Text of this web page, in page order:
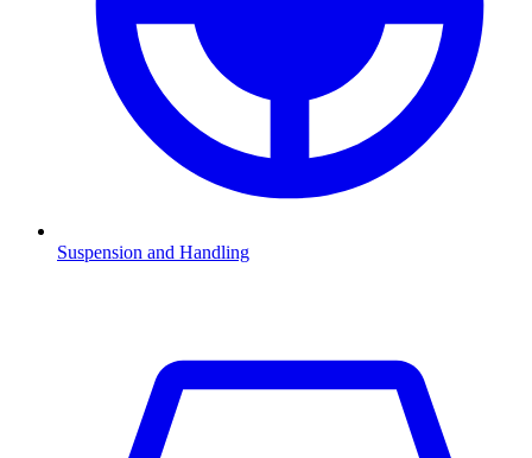
Suspension and Handling